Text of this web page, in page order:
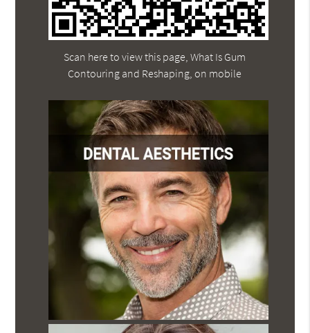
Scan here to view this page, What Is Gum
Contouring and Reshaping, on mobile